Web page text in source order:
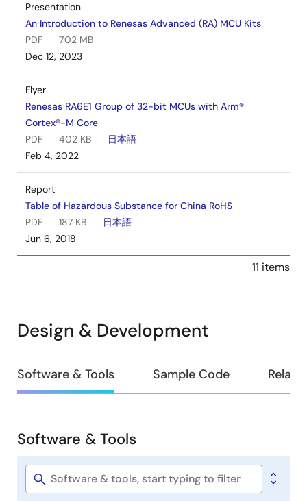
Presentation
An Introduction to Renesas Advanced (RA) MCU Kits
PDF
7.02 MB
Dec 12, 2023
Flyer
Renesas RA6E1 Group of 32-bit MCUs with Arm®
Cortex®-M Core
PDF
402 KB
日本語
Feb 4, 2022
Report
Table of Hazardous Substance for China RoHS
PDF
187 KB
日本語
Jun 6, 2018
11 items
Design & Development
Design
&
Software & Tools Sample Code
Software
&
Tools
Software & Tools
Software